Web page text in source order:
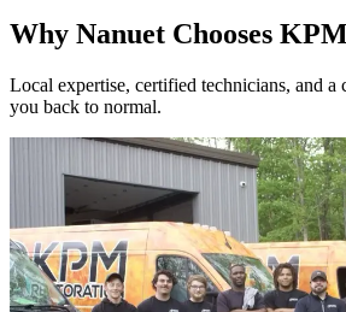
Why Nanuet Chooses KPM
Local expertise, certified technicians, and a
you back to normal.